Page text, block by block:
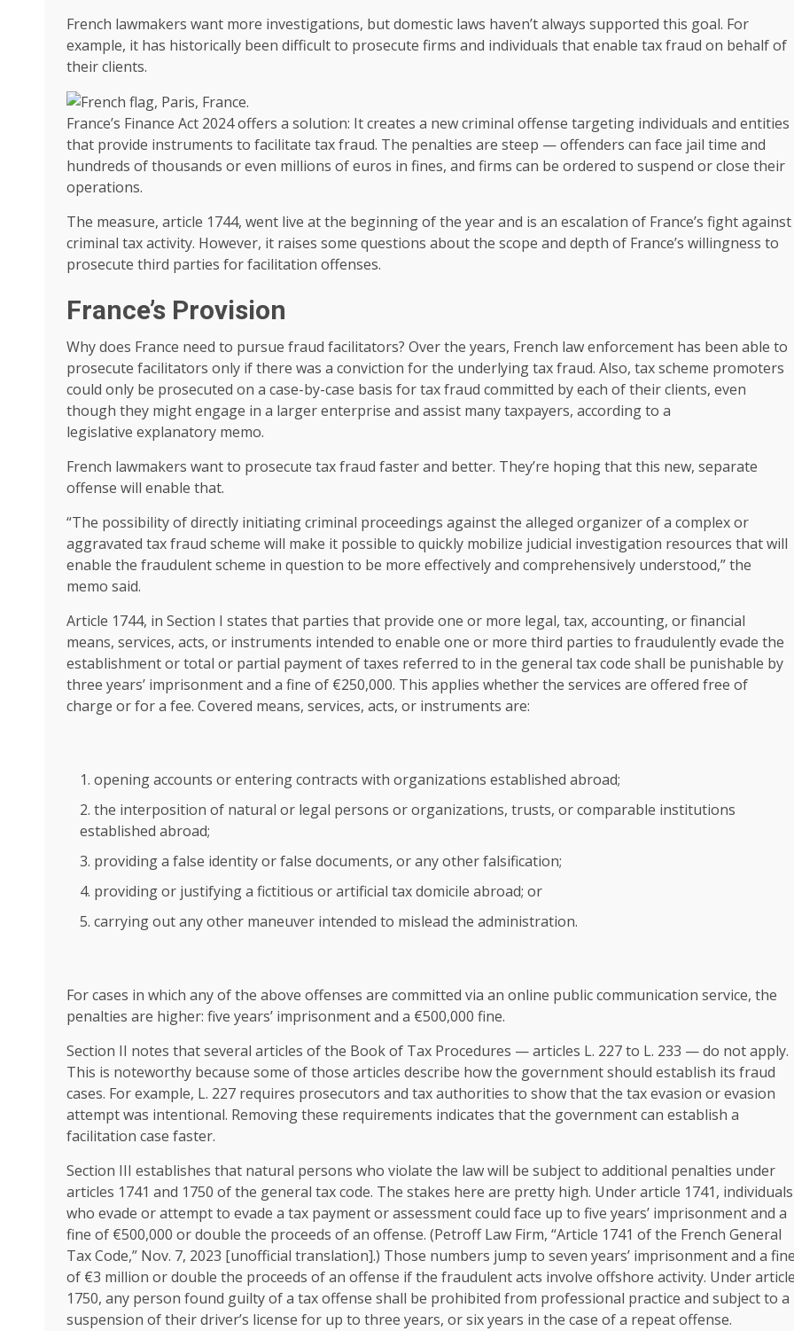
French lawmakers want more investigations, but domestic laws haven’t always supported this goal. For
example, it has historically been difficult to prosecute firms and individuals that enable tax fraud on behalf of
their clients.
France’s Finance Act 2024 offers a solution: It creates a new criminal offense targeting individuals and entities
that provide instruments to facilitate tax fraud. The penalties are steep — offenders can face jail time and
hundreds of thousands or even millions of euros in fines, and firms can be ordered to suspend or close their
operations.
The measure, article 1744, went live at the beginning of the year and is an escalation of France’s fight against
criminal tax activity. However, it raises some questions about the scope and depth of France’s willingness to
prosecute third parties for facilitation offenses.
France’s Provision
Why does France need to pursue fraud facilitators? Over the years, French law enforcement has been able to
prosecute facilitators only if there was a conviction for the underlying tax fraud. Also, tax scheme promoters
could only be prosecuted on a case-by-case basis for tax fraud committed by each of their clients, even
though they might engage in a larger enterprise and assist many taxpayers, according to a
legislative explanatory memo.
French lawmakers want to prosecute tax fraud faster and better. They’re hoping that this new, separate
offense will enable that.
“The possibility of directly initiating criminal proceedings against the alleged organizer of a complex or
aggravated tax fraud scheme will make it possible to quickly mobilize judicial investigation resources that will
enable the fraudulent scheme in question to be more effectively and comprehensively understood,” the
memo said.
Article 1744, in Section I states that parties that provide one or more legal, tax, accounting, or financial
means, services, acts, or instruments intended to enable one or more third parties to fraudulently evade the
establishment or total or partial payment of taxes referred to in the general tax code shall be punishable by
three years’ imprisonment and a fine of €250,000. This applies whether the services are offered free of
charge or for a fee. Covered means, services, acts, or instruments are:
opening accounts or entering contracts with organizations established abroad;
the interposition of natural or legal persons or organizations, trusts, or comparable institutions
established abroad;
providing a false identity or false documents, or any other falsification;
providing or justifying a fictitious or artificial tax domicile abroad; or
carrying out any other maneuver intended to mislead the administration.
For cases in which any of the above offenses are committed via an online public communication service, the
penalties are higher: five years’ imprisonment and a €500,000 fine.
Section II notes that several articles of the Book of Tax Procedures — articles L. 227 to L. 233 — do not apply.
This is noteworthy because some of those articles describe how the government should establish its fraud
cases. For example, L. 227 requires prosecutors and tax authorities to show that the tax evasion or evasion
attempt was intentional. Removing these requirements indicates that the government can establish a
facilitation case faster.
Section III establishes that natural persons who violate the law will be subject to additional penalties under
articles 1741 and 1750 of the general tax code. The stakes here are pretty high. Under article 1741, individuals
who evade or attempt to evade a tax payment or assessment could face up to five years’ imprisonment and a
fine of €500,000 or double the proceeds of an offense. (Petroff Law Firm, “Article 1741 of the French General
Tax Code,” Nov. 7, 2023 [unofficial translation].) Those numbers jump to seven years’ imprisonment and a
of €3 million or double the proceeds of an offense if the fraudulent acts involve offshore activity. Under
1750, any person found guilty of a tax offense shall be prohibited from professional practice and subject to a
suspension of their driver’s license for up to three years, or six years in the case of a repeat offense.